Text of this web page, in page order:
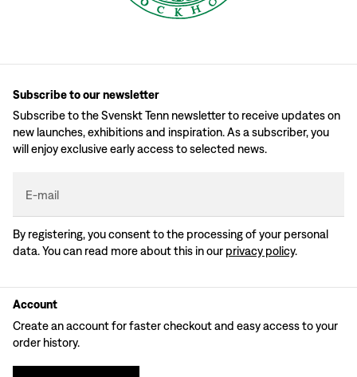
Subscribe to our newsletter
Subscribe to the Svenskt Tenn newsletter to receive updates on
new launches, exhibitions and inspiration. As a subscriber, you
will enjoy exclusive early access to selected news.
E-mail
By registering, you consent to the processing of your personal
data. You can read more about this in our privacy policy.
Account
Create an account for faster checkout and easy access to your
order history.